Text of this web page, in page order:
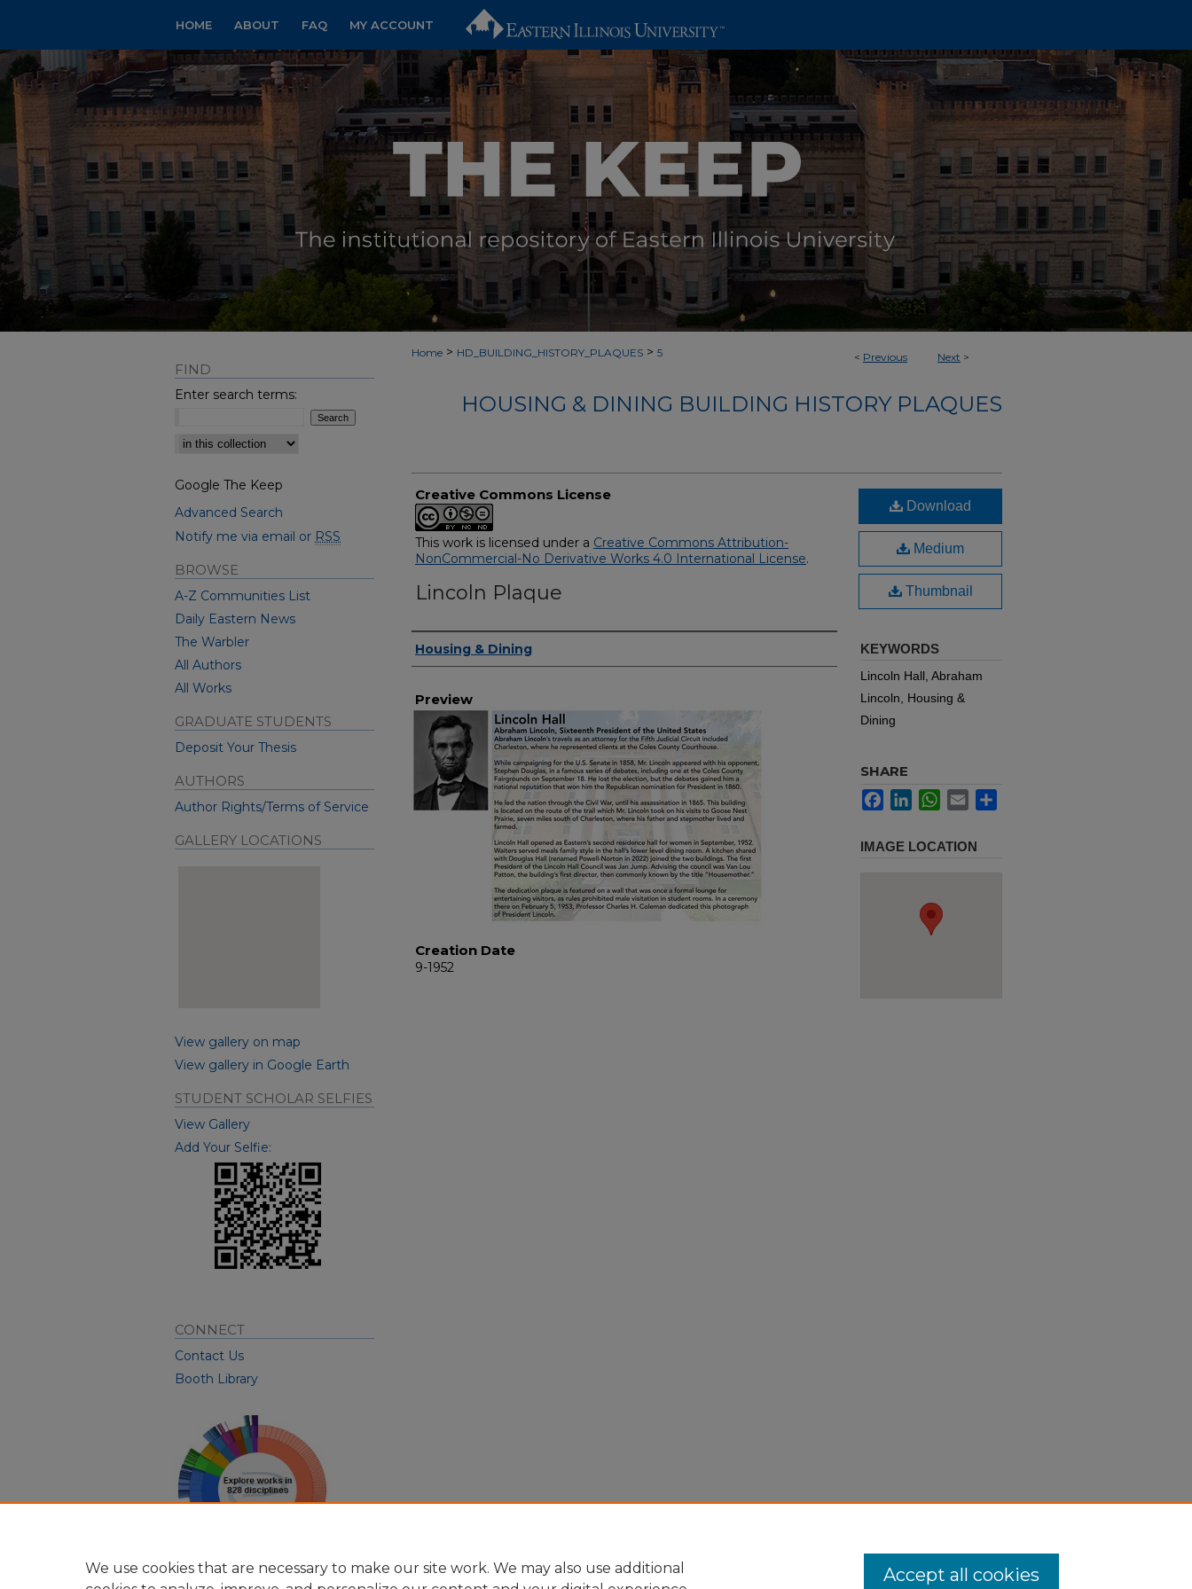
HOME ABOUT FAQ MY ACCOUNT
< Previous Next >
Home > HD_BUILDING_HISTORY_PLAQUES > 5
HOUSING & DINING BUILDING HISTORY PLAQUES
Creative Commons License
This work is licensed under a Creative Commons Attribution-
NonCommercial-No Derivative Works 4.0 International License.
Lincoln Plaque
Creator
Housing & Dining
Preview
Creation Date
9-1952
Download
Medium
Thumbnail
KEYWORDS
Lincoln Hall, Abraham
Lincoln, Housing &
Dining
SHARE
FacebookLinkedInWhatsApp
Email
IMAGE LOCATION
FIND
Enter search terms:
Select context to search:
Google The Keep
Advanced Search
Notify me via email or RSS
BROWSE
A-Z Communities List
Daily Eastern News
The Warbler
All Authors
All Works
GRADUATE STUDENTS
Deposit Your Thesis
AUTHORS
Author Rights/Terms of Service
GALLERY LOCATIONS
View gallery on map
View gallery in Google Earth
STUDENT SCHOLAR SELFIES
View Gallery
Add Your Selfie:
CONNECT
Contact Us
Booth Library
View Larger
We use cookies that are necessary to make our site work. We may also use additional
Accept all cookies